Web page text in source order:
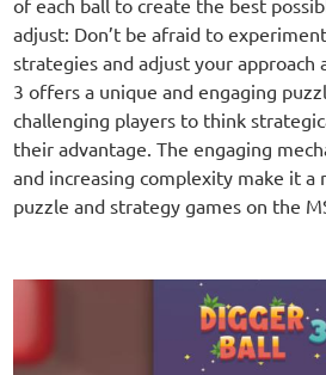
of each ball to create the best
adjust: Don’t be afraid to
strategies and adjust your approach
3 offers a unique and engaging
challenging players to think
their advantage. The engaging
and increasing complexity make it a
puzzle and strategy games on the